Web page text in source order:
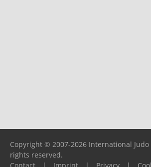
Copyright © 2007-2026 International
rights reserved.